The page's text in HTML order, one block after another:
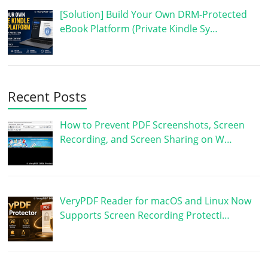
[Solution] Build Your Own DRM-Protected
eBook Platform (Private Kindle Sy…
Recent Posts
How to Prevent PDF Screenshots, Screen
Recording, and Screen Sharing on W…
VeryPDF Reader for macOS and Linux Now
Supports Screen Recording Protecti…